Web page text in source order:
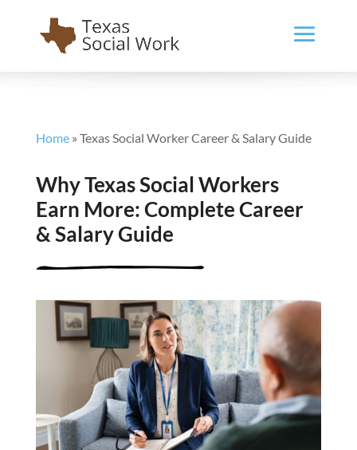
Home» Texas Social Worker Career & Salary Guide
Why Texas Social Workers
Earn More: Complete Career
& Salary Guide